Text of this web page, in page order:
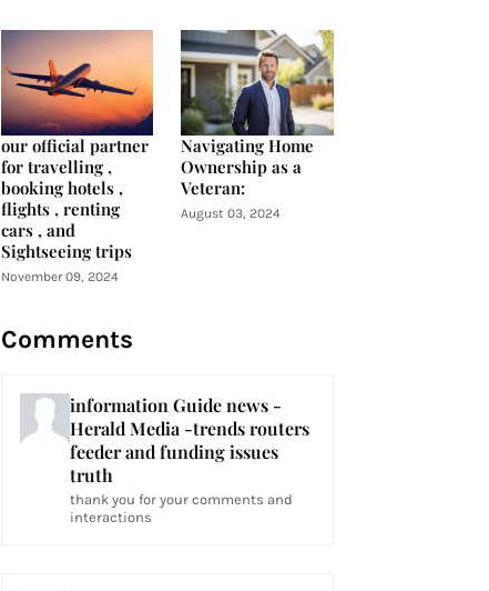
our official partner
for travelling ,
booking hotels ,
flights , renting
cars , and
Sightseeing trips
November 09, 2024
Navigating Home
Ownership as a
Veteran:
August 03, 2024
Comments
information Guide news -
Herald Media -trends routers
feeder and funding issues
truth
thank you for your comments and
interactions